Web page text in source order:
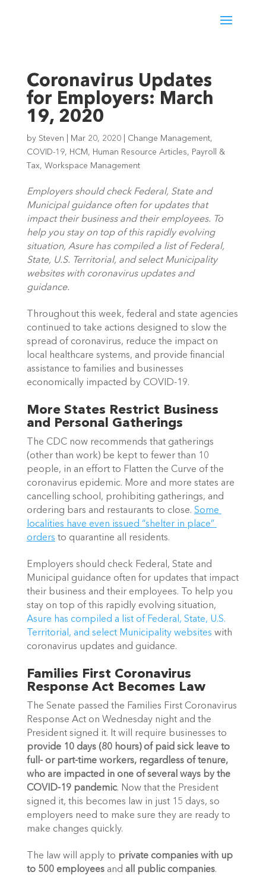
Coronavirus Updates
for Employers: March
19, 2020
by Steven Mar 20, 2020| Change Management,
COVID-19, HCM , Human Resource Articles, Payroll &
Tax, Workspace Management
Employers should check Federal, State and
Municipal guidance often for updates that
impact their business and their employees. To
help you stay on top of this rapidly evolving
situation, Asure has compiled a list of Federal,
State, U.S. Territorial, and select Municipality
websites with coronavirus updates and
guidance.
Throughout this week, federal and state agencies
continued to take actions designed to slow the
spread of coronavirus, reduce the impact on
local healthcare systems, and provide financial
assistance to families and businesses
economically impacted by COVID-19.
More States Restrict Business
and Personal Gatherings
The CDC now recommends that gatherings
(other than work) be kept to fewer than 10
people, in an effort to Flatten the Curve of the
coronavirus epidemic. More and more states are
cancelling school, prohibiting gatherings, and
ordering bars and restaurants to close. Some
localities have even issued “shelter in place”
orders to quarantine all residents.
Employers should check Federal, State and
Municipal guidance often for updates that impact
their business and their employees. To help you
Asure has compiled a list of Federal, State, U.S.
Territorial, and select Municipality websites with
coronavirus updates and guidance.
Families First Coronavirus
Response Act Becomes Law
The Senate passed the Families First Coronavirus
Response Act on Wednesday night and the
provide 10 days (80 hours) of paid sick leave to
full- or part-time workers, regardless of tenure,
who are impacted in one of several ways by the
COVID-19 pandemic. Now that the President
signed it, this becomes law in just 15 days, so
employers need to make sure they are ready to
make changes quickly.
The law will apply to private companies with up
to 500 employees and all public companies.